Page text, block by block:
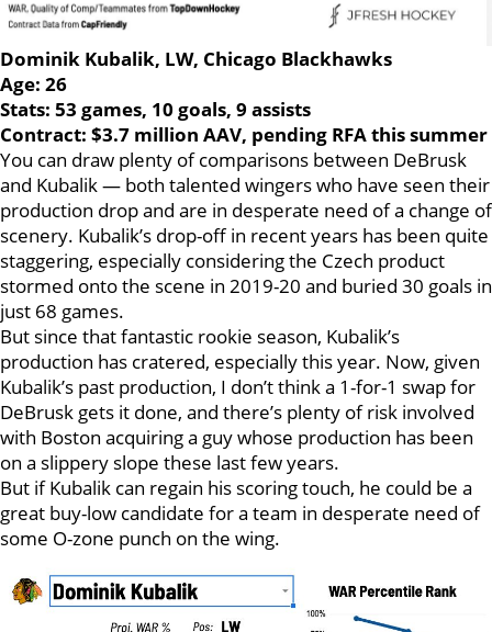
Dominik Kubalik, LW, Chicago Blackhawks
Age: 26
Stats: 53 games, 10 goals, 9 assists
Contract: $3.7 million AAV, pending RFA this summer
You can draw plenty of comparisons between DeBrusk
and Kubalik — both talented wingers who have seen their
production drop and are in desperate need of a change of
scenery. Kubalik’s drop-off in recent years has been quite
staggering, especially considering the Czech product
stormed onto the scene in 2019-20 and buried 30 goals in
just 68 games.
But since that fantastic rookie season, Kubalik’s
production has cratered, especially this year. Now, given
Kubalik’s past production, I don’t think a 1-for-1 swap for
DeBrusk gets it done, and there’s plenty of risk involved
with Boston acquiring a guy whose production has been
on a slippery slope these last few years.
But if Kubalik can regain his scoring touch, he could be a
great buy-low candidate for a team in desperate need of
some O-zone punch on the wing.